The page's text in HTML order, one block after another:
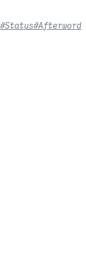
#Status#Afterword